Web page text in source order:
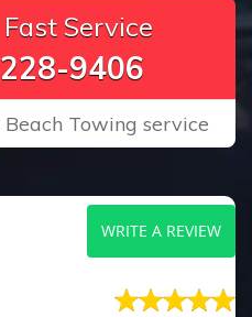
Service
9406
Towing service
WRITE A REVIEW